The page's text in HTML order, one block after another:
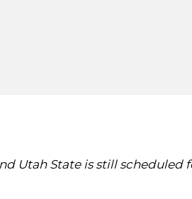
State is still scheduled